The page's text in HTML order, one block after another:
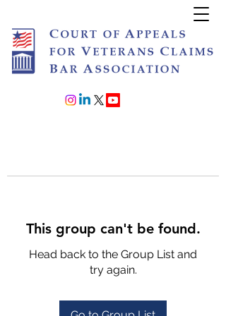
This group can't be found.
Head back to the Group List and
try again.